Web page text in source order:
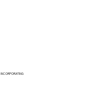
INCORPORATING